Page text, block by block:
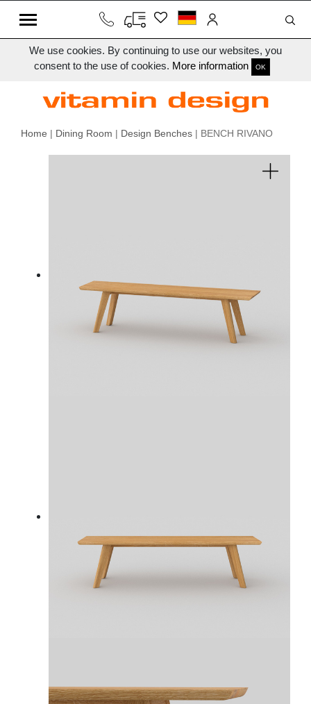
We use cookies. By continuing to use our websites, you
consent to the use of cookies. More information OK
Home | Dining Room | Design Benches | BENCH RIVANO